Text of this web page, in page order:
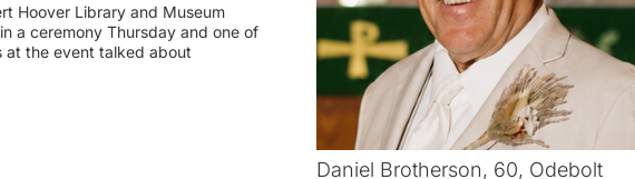
Hoover Library and Museum
a ceremony Thursday and one of
at the event talked about
Daniel Brotherson, 60, Odebolt